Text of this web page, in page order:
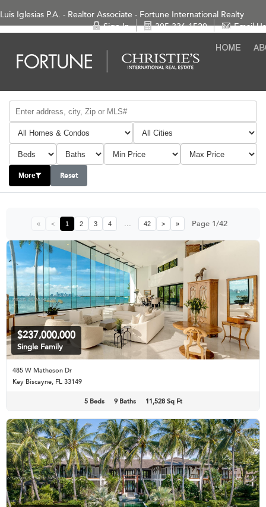
Luis Iglesias P.A. - Realtor Associate - Fortune International Realty
Sign In
305-336-1520 Email Us
More Reset
« < 1 2 3 4 ... 42 > » Page 1/42
$237,000,000
Single Family
485 W Matheson Dr
Key Biscayne, FL 33149
5 Beds 9 Baths 11,528 Sq Ft